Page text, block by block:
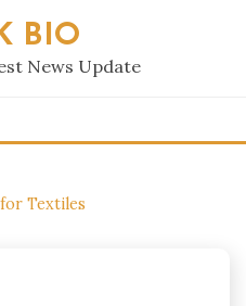
BIO
News Update
Textiles